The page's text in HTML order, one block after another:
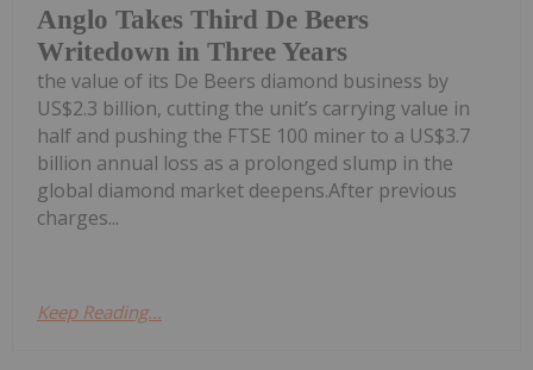
Anglo Takes Third De Beers
Writedown in Three Years
the value of its De Beers diamond business by
US$2.3 billion, cutting the unit’s carrying value in
half and pushing the FTSE 100 miner to a US$3.7
billion annual loss as a prolonged slump in the
global diamond market deepens.After previous
charges...
Keep Reading...